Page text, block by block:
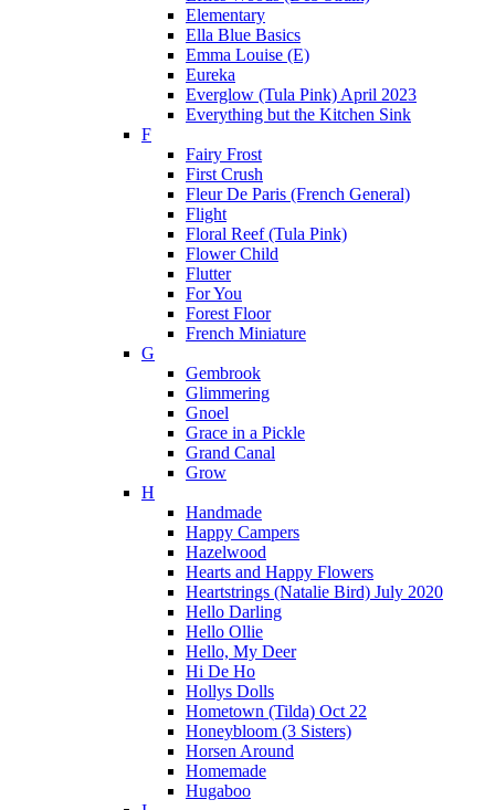
Elementary
Ella Blue Basics
Emma Louise (E)
Eureka
Everglow (Tula Pink) April 2023
Everything but the Kitchen Sink
F
Fairy Frost
First Crush
Fleur De Paris (French General)
Flight
Floral Reef (Tula Pink)
Flower Child
Flutter
For You
Forest Floor
French Miniature
G
Gembrook
Glimmering
Gnoel
Grace in a Pickle
Grand Canal
Grow
H
Handmade
Happy Campers
Hazelwood
Hearts and Happy Flowers
Heartstrings (Natalie Bird) July 2020
Hello Darling
Hello Ollie
Hello, My Deer
Hi De Ho
Hollys Dolls
Hometown (Tilda) Oct 22
Honeybloom (3 Sisters)
Horsen Around
Homemade
Hugaboo